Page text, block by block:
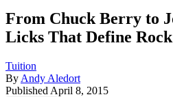
From Chuck Berry to
Licks That Define
Tuition
By Andy Aledort
Published April 8, 2015